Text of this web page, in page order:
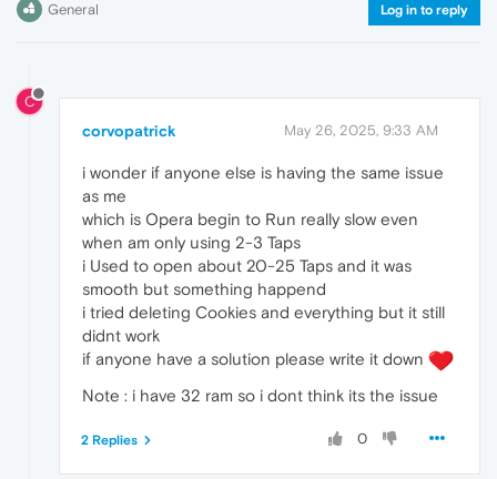
General Log in to reply
C
corvopatrick May 26, 2025, 9:33 AM
i wonder if anyone else is having the same issue
as me
which is Opera begin to Run really slow even
when am only using 2-3 Taps
i Used to open about 20-25 Taps and it was
smooth but something happend
i tried deleting Cookies and everything but it still
didnt work
if anyone have a solution please write it down
Note : i have 32 ram so i dont think its the issue
0
2 Replies